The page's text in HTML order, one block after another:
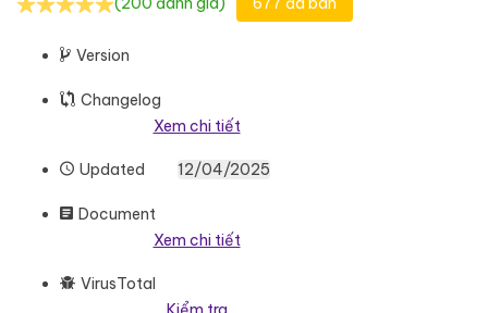
Version
Changelog
Xem chi tiết
Updated 12/04/2025
Document
Xem chi tiết
VirusTotal